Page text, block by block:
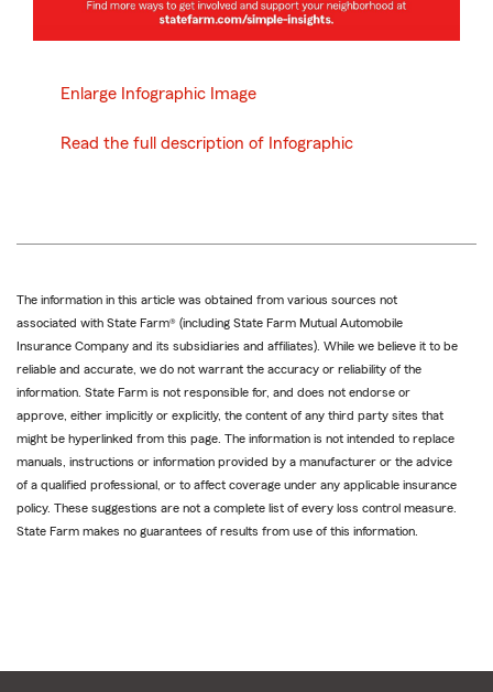
Enlarge Infographic Image
Read the full description of Infographic
The information in this article was obtained from various sources not
associated with State Farm® (including State Farm Mutual Automobile
Insurance Company and its subsidiaries and affiliates). While we believe it to be
reliable and accurate, we do not warrant the accuracy or reliability of the
information. State Farm is not responsible for, and does not endorse or
approve, either implicitly or explicitly, the content of any third party sites that
might be hyperlinked from this page. The information is not intended to replace
manuals, instructions or information provided by a manufacturer or the advice
of a qualified professional, or to affect coverage under any applicable insurance
policy. These suggestions are not a complete list of every loss control measure.
State Farm makes no guarantees of results from use of this information.